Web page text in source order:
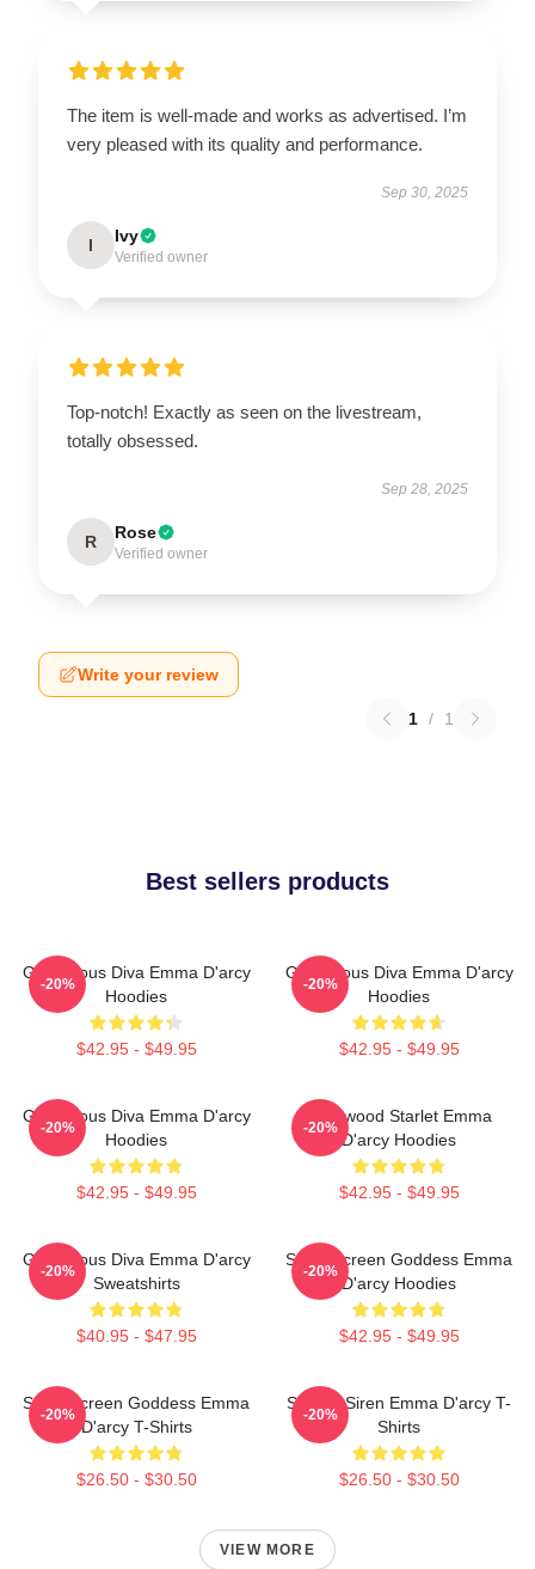
The item is well-made and works as advertised. I’m
very pleased with its quality and performance.
Sep 30, 2025
I Ivy
Verified owner
Top-notch! Exactly as seen on the livestream,
totally obsessed.
Sep 28, 2025
R Rose
Verified owner
Write your review
1 / 1
Best sellers products
Glamorous Diva Emma D'arcy
Hoodies
$42.95 - $49.95
-20%
Glamorous Diva Emma D'arcy
Hoodies
$42.95 - $49.95
-20%
Glamorous Diva Emma D'arcy
Hoodies
$42.95 - $49.95
-20%
Hollywood Starlet Emma
D'arcy Hoodies
$42.95 - $49.95
-20%
Glamorous Diva Emma D'arcy
Sweatshirts
$40.95 - $47.95
-20%
Silver Screen Goddess Emma
D'arcy Hoodies
$42.95 - $49.95
-20%
Silver Screen Goddess Emma
D'arcy T-Shirts
$26.50 - $30.50
-20%
Screen Siren Emma D'arcy T-
Shirts
$26.50 - $30.50
-20%
VIEW MORE